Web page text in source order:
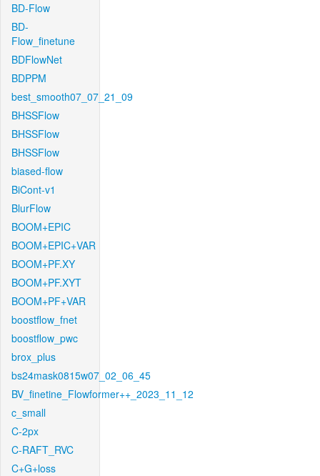
BD-Flow
BD-
Flow_finetune
BDFlowNet
BDPPM
best_smooth07_07_21_09
BHSSFlow
BHSSFlow
BHSSFlow
biased-flow
BiCont-v1
BlurFlow
BOOM+EPIC
BOOM+EPIC+VAR
BOOM+PF.XY
BOOM+PF.XYT
BOOM+PF+VAR
boostflow_fnet
boostflow_pwc
brox_plus
bs24mask0815w07_02_06_45
BV_finetine_Flowformer++_2023_11_12
c_small
C-2px
C-RAFT_RVC
C+G+loss